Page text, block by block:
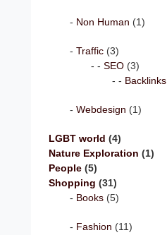
Non Human (1)
Traffic (3)
SEO (3)
Backlinks
Webdesign (1)
LGBT world (4)
Nature Exploration (1)
People (5)
Shopping (31)
Books (5)
Fashion (11)